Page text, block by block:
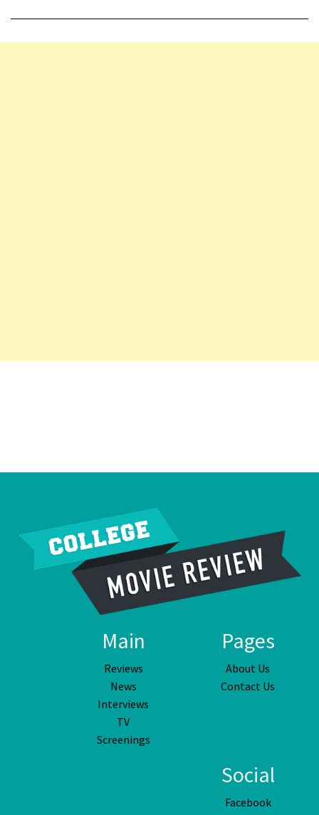
Main
Reviews
News
Interviews
TV
Screenings
Pages
About Us
Contact Us
Social
Facebook